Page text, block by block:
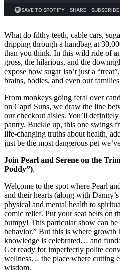
What do filthy teeth, cable cars,
dripping through a handbag at
than you think. In this wild ride of
gross, the hilarious, and the
expose how sugar isn’t just a
brains, bodies, and even our
From monkeys going feral over
on Capri Suns, we draw the line
our checkout aisles. You’ll
pantry. Buckle up, this one swings
life-changing truths about health,
just be the most dangerous pet
Join Pearl and Serene on the
Poddy”).
Welcome to the spot where Pearl
and their hearts (along with
physical and mental health to
comic relief. Put your seat belts on
bumpy! This particular show can
behavior.” But this is where
knowledge is celebrated… and
Get ready for imperfectly polite
wellness… the place where cutting
wisdom.